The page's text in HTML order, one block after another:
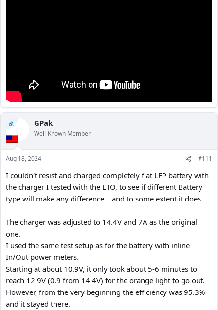
OP GPak
Well-Known Member
Aug 18, 2024 #111
I couldn't resist and charged completely flat LFP battery with
the charger I tested with the LTO, to see if different Battery
type will make any difference… and to some extent it does.
The charger was adjusted to 14.4V and 7A as the original
one.
I used the same test setup as for the battery with inline
In/Out power meters.
Starting at about 10.9V, it only took about 5-6 minutes to
reach 12.9V (0.9 from 14.4V) for the orange light to go out.
However, from the very beginning the efficiency was 95.3%
and it stayed there.